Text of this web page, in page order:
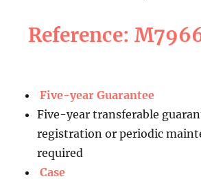
Reference:
Five-year Guarantee
Five-year transferable
registration or periodic
required
Case